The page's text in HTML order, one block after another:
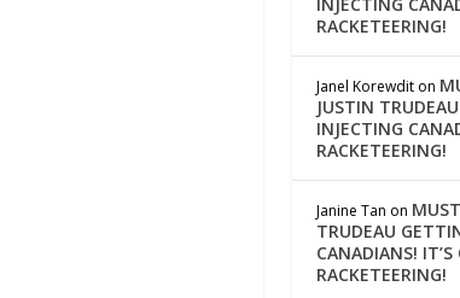
RACKETEERING!
Janel Korewdit on
JUSTIN
INJECTING
RACKETEERING!
Janine Tan on
TRUDEAU
CANADIANS! IT’S
RACKETEERING!